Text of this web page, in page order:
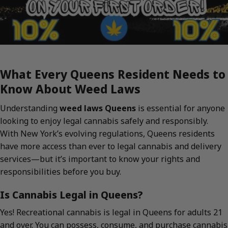
What Every Queens Resident Needs to
Know About Weed Laws
Understanding weed laws Queens is essential for anyone
looking to enjoy legal cannabis safely and responsibly.
With New York’s evolving regulations, Queens residents
have more access than ever to legal cannabis and delivery
services—but it’s important to know your rights and
responsibilities before you buy.
Is Cannabis Legal in Queens?
Yes! Recreational cannabis is legal in Queens for adults 21
and over. You can possess, consume, and purchase cannabis